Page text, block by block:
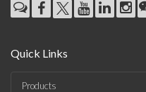
Quick Links
Products